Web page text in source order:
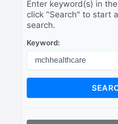
Enter keyword(s) in
click "Search" to start
search.
Keyword: